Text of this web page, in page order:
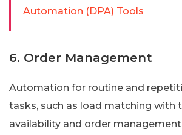
Automation (DPA) Tools
6. Order Management
Automation for routine and
tasks, such as load matching with
availability and order